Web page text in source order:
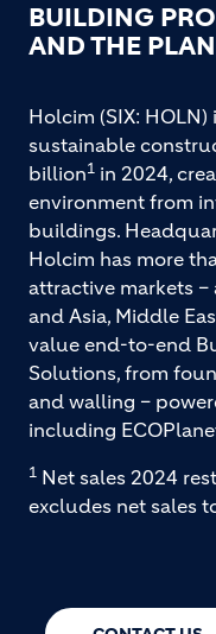
BUILDING
AND THE
Holcim (SIX:
sustainable
billion1 in 2024,
environment from
buildings.
Holcim has more
attractive markets –
and Asia, Middle
value end-to-end
Solutions, from
and walling –
including
1 Net sales 2024
excludes net sales